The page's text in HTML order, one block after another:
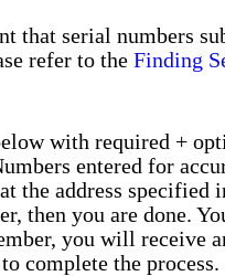
that serial numbers
refer to theFinding
with required +
entered for
the address specified
then you are done.
you will receive
complete the process.